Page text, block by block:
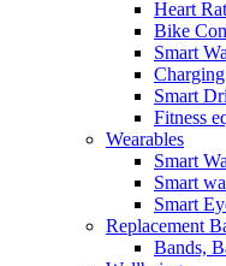
Heart
Bike
Smart
Smart
Fitness
Wearables
Smart
Smart
Smart
Replacement
Bands,